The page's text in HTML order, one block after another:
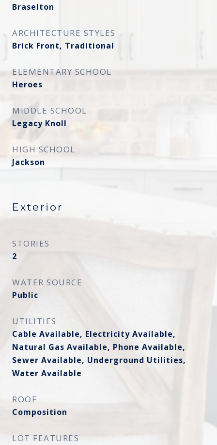
Braselton
ARCHITECTURE STYLES
Brick Front, Traditional
ELEMENTARY SCHOOL
Heroes
MIDDLE SCHOOL
Legacy Knoll
HIGH SCHOOL
Jackson
Exterior
STORIES
2
WATER SOURCE
Public
UTILITIES
Cable Available, Electricity Available,
Natural Gas Available, Phone Available,
Sewer Available, Underground Utilities,
Water Available
ROOF
Composition
LOT FEATURES